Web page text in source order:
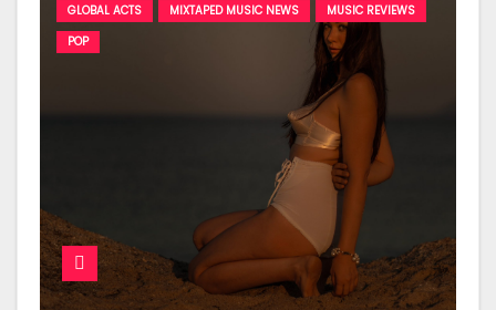
GLOBAL ACTS MIXTAPED MUSIC NEWS
MUSIC REVIEWS
POP